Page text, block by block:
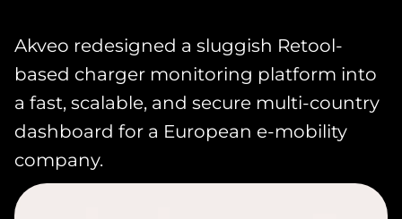
Akveo redesigned a sluggish Retool-
based charger monitoring platform into
a fast, scalable, and secure multi-country
dashboard for a European e-mobility
company.